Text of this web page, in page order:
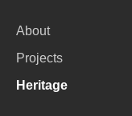
About
Projects
Heritage